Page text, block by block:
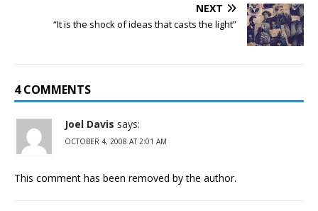
NEXT
“It is the shock of ideas that casts the light”
4 COMMENTS
Joel Davis says:
OCTOBER 4, 2008 AT 2:01 AM
This comment has been removed by the author.